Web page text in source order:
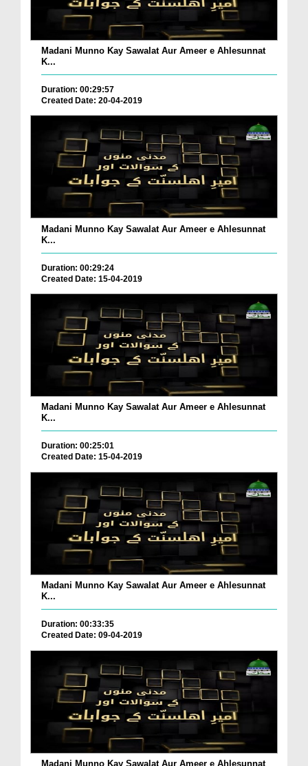
Madani Munno Kay Sawalat Aur Ameer e Ahlesunnat
K...
Duration: 00:29:57
Created Date: 20-04-2019
Madani Munno Kay Sawalat Aur Ameer e Ahlesunnat
K...
Duration: 00:29:24
Created Date: 15-04-2019
Madani Munno Kay Sawalat Aur Ameer e Ahlesunnat
K...
Duration: 00:25:01
Created Date: 15-04-2019
Madani Munno Kay Sawalat Aur Ameer e Ahlesunnat
K...
Duration: 00:33:35
Created Date: 09-04-2019
Madani Munno Kay Sawalat Aur Ameer e Ahlesunnat